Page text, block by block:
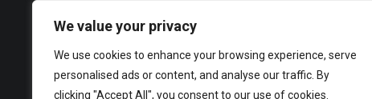
We value your privacy
We use cookies to enhance your browsing experience, serve
personalised ads or content, and analyse our traffic. By
clicking "Accept All", you consent to our use of cookies.